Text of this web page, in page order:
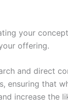
your
offering.
and direct
ensuring that
increase the